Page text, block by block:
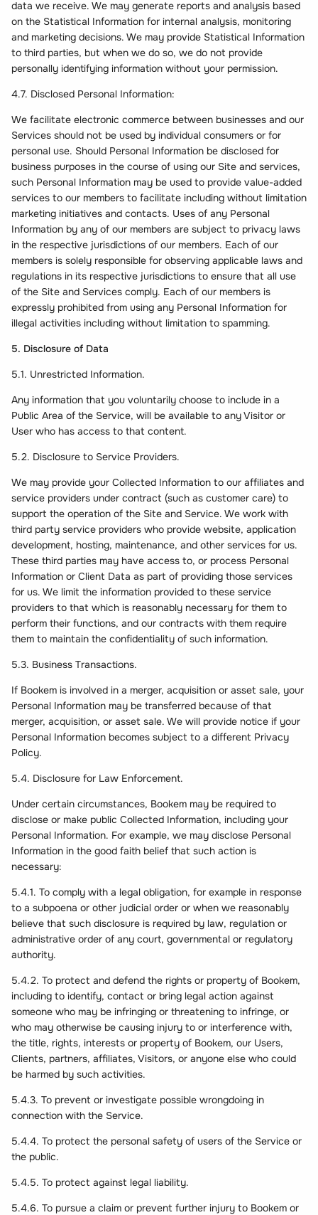
data we receive. We may generate reports and analysis based
on the Statistical Information for internal analysis, monitoring
and marketing decisions. We may provide Statistical Information
to third parties, but when we do so, we do not provide
personally identifying information without your permission.
4.7. Disclosed Personal Information:
We facilitate electronic commerce between businesses and our
Services should not be used by individual consumers or for
personal use. Should Personal Information be disclosed for
business purposes in the course of using our Site and services,
such Personal Information may be used to provide value-added
services to our members to facilitate including without limitation
marketing initiatives and contacts. Uses of any Personal
Information by any of our members are subject to privacy laws
in the respective jurisdictions of our members. Each of our
members is solely responsible for observing applicable laws and
regulations in its respective jurisdictions to ensure that all use
of the Site and Services comply. Each of our members is
expressly prohibited from using any Personal Information for
illegal activities including without limitation to spamming.
5. Disclosure of Data
5.1. Unrestricted Information.
Any information that you voluntarily choose to include in a
Public Area of the Service, will be available to any Visitor or
User who has access to that content.
5.2. Disclosure to Service Providers.
We may provide your Collected Information to our affiliates and
service providers under contract (such as customer care) to
support the operation of the Site and Service. We work with
third party service providers who provide website, application
development, hosting, maintenance, and other services for us.
These third parties may have access to, or process Personal
Information or Client Data as part of providing those services
for us. We limit the information provided to these service
providers to that which is reasonably necessary for them to
perform their functions, and our contracts with them require
them to maintain the confidentiality of such information.
5.3. Business Transactions.
If Bookem is involved in a merger, acquisition or asset sale, your
Personal Information may be transferred because of that
merger, acquisition, or asset sale. We will provide notice if your
Personal Information becomes subject to a different Privacy
Policy.
5.4. Disclosure for Law Enforcement.
Under certain circumstances, Bookem may be required to
disclose or make public Collected Information, including your
Personal Information. For example, we may disclose Personal
Information in the good faith belief that such action is
necessary:
5.4.1. To comply with a legal obligation, for example in response
to a subpoena or other judicial order or when we reasonably
believe that such disclosure is required by law, regulation or
administrative order of any court, governmental or regulatory
authority.
5.4.2. To protect and defend the rights or property of Bookem,
including to identify, contact or bring legal action against
someone who may be infringing or threatening to infringe, or
who may otherwise be causing injury to or interference with,
the title, rights, interests or property of Bookem, our Users,
Clients, partners, affiliates, Visitors, or anyone else who could
be harmed by such activities.
5.4.3. To prevent or investigate possible wrongdoing in
connection with the Service.
5.4.4. To protect the personal safety of users of the Service or
the public.
5.4.5. To protect against legal liability.
5.4.6. To pursue a claim or prevent further injury to Bookem or